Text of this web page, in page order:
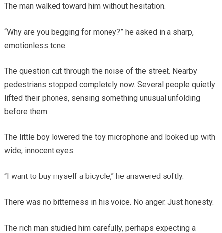
The man walked toward him without hesitation.
“Why are you begging for money?” he asked in a sharp,
emotionless tone.
The question cut through the noise of the street. Nearby
pedestrians stopped completely now. Several people quietly
lifted their phones, sensing something unusual unfolding
before them.
The little boy lowered the toy microphone and looked up with
wide, innocent eyes.
“I want to buy myself a bicycle,” he answered softly.
There was no bitterness in his voice. No anger. Just honesty.
The rich man studied him carefully, perhaps expecting a